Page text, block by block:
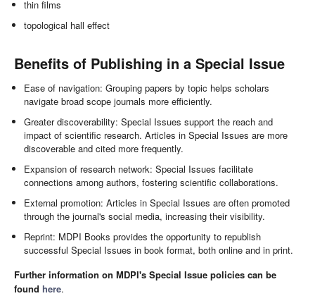
thin films
topological hall effect
Benefits of Publishing in a Special Issue
Ease of navigation: Grouping papers by topic helps scholars
navigate broad scope journals more efficiently.
Greater discoverability: Special Issues support the reach and
impact of scientific research. Articles in Special Issues are more
discoverable and cited more frequently.
Expansion of research network: Special Issues facilitate
connections among authors, fostering scientific collaborations.
External promotion: Articles in Special Issues are often promoted
through the journal's social media, increasing their visibility.
Reprint: MDPI Books provides the opportunity to republish
successful Special Issues in book format, both online and in print.
Further information on MDPI's Special Issue policies can be
found here.